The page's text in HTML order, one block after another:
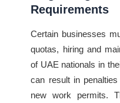
Requirements
Certain businesses
quotas, hiring and
of UAE nationals in
can result in
new work permits.